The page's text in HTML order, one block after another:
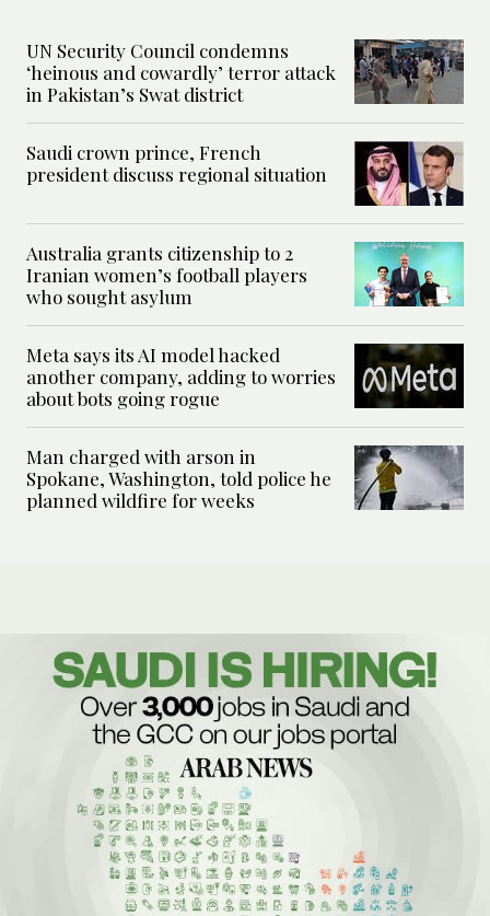
UN Security Council condemns
‘heinous and cowardly’ terror attack
in Pakistan’s Swat district
Saudi crown prince, French
president discuss regional situation
Australia grants citizenship to 2
Iranian women’s football players
who sought asylum
Meta says its AI model hacked
another company, adding to worries
about bots going rogue
Man charged with arson in
Spokane, Washington, told police he
planned wildfire for weeks